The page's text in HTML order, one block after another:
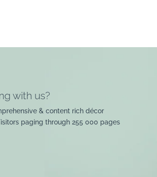
with us?
& content rich décor
paging through 255 000 pages